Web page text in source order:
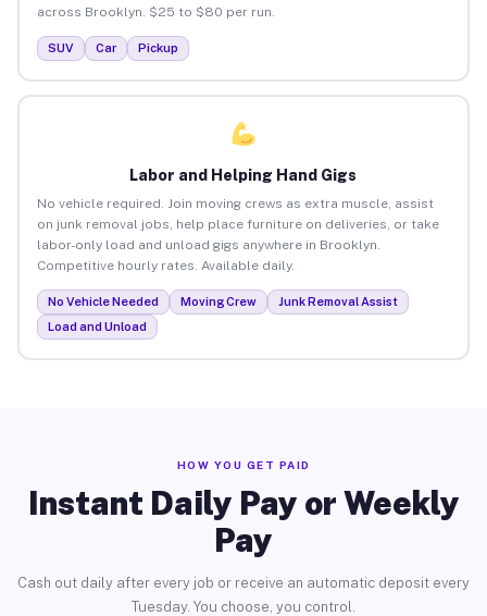
across Brooklyn. $25 to $80 per run.
SUV Car Pickup
Labor and Helping Hand Gigs
No vehicle required. Join moving crews as extra muscle, assist
on junk removal jobs, help place furniture on deliveries, or take
labor-only load and unload gigs anywhere in Brooklyn.
Competitive hourly rates. Available daily.
No Vehicle Needed Moving Crew
Junk Removal Assist
Load and Unload
HOW YOU GET PAID
Instant Daily Pay or Weekly
Pay
Cash out daily after every job or receive an automatic deposit every
Tuesday. You choose, you control.